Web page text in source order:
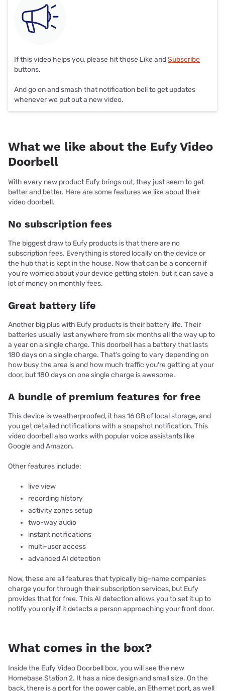
If this video helps you, please hit those Like andSubscribe
buttons.
And go on and smash that notification bell to get updates
whenever we put out a new video.
What we like about the Eufy Video
Doorbell
With every new product Eufy brings out, they just seem to get
better and better. Here are some features we like about their
video doorbell.
No subscription fees
The biggest draw to Eufy products is that there are no
subscription fees. Everything is stored locally on the device or
the hub that is kept in the house. Now that can be a concern if
you're worried about your device getting stolen, but it can save a
lot of money on monthly fees.
Great battery life
Another big plus with Eufy products is their battery life. Their
batteries usually last anywhere from six months all the way up to
a year on a single charge. This doorbell has a battery that lasts
180 days on a single charge. That's going to vary depending on
how busy the area is and how much traffic you're getting at your
door, but 180 days on one single charge is awesome.
A bundle of premium features for free
This device is weatherproofed, it has 16 GB of local storage, and
you get detailed notifications with a snapshot notification. This
video doorbell also works with popular voice assistants like
Google and Amazon.
Other features include:
live view
recording history
activity zones setup
two-way audio
instant notifications
multi-user access
advanced AI detection
Now, these are all features that typically big-name companies
charge you for through their subscription services, but Eufy
provides that for free. This AI detection allows you to set it up to
notify you only if it detects a person approaching your front door.
What comes in the box?
Inside the Eufy Video Doorbell box, you will see the new
Homebase Station 2. It has a nice design and small size. On the
back, there is a port for the power cable, an Ethernet port, as well